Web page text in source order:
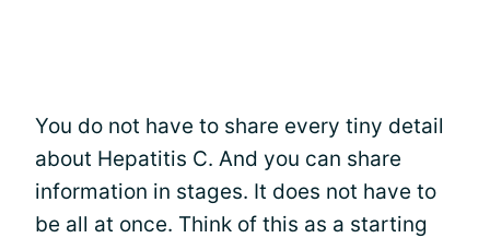
You do not have to share every tiny detail
about Hepatitis C. And you can share
information in stages. It does not have to
be all at once. Think of this as a starting